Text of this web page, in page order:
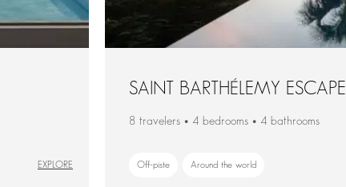
EXPLORE
SAINT BARTHÉLEMY ESCAPE
8 travelers • 4 bedrooms • 4 bathrooms
Off-piste Around the world